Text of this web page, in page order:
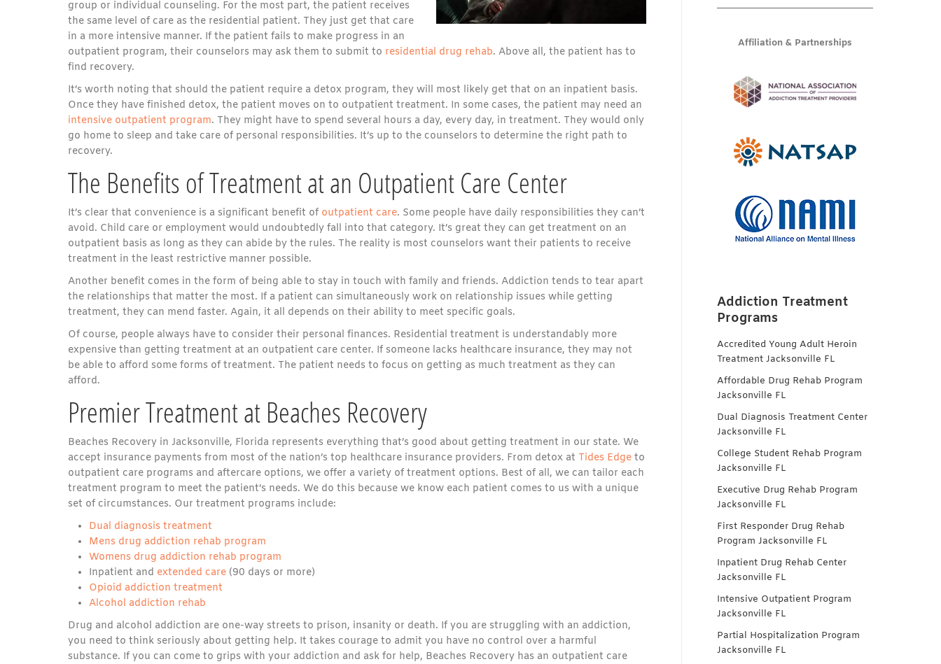
group or individual counseling. For the most part, the patient receives
the same level of care as the residential patient. They just get that care
in a more intensive manner. If the patient fails to make progress in an
outpatient program, their counselors may ask them to submit to residential drug rehab. Above all, the patient has to
find recovery.
It’s worth noting that should the patient require a detox program, they will most likely get that on an inpatient basis.
Once they have finished detox, the patient moves on to outpatient treatment. In some cases, the patient may need an
intensive outpatient program. They might have to spend several hours a day, every day, in treatment. They would only
go home to sleep and take care of personal responsibilities. It’s up to the counselors to determine the right path to
recovery.
The Benefits of Treatment at an Outpatient Care Center
It’s clear that convenience is a significant benefit of outpatient care. Some people have daily responsibilities they can’t
avoid. Child care or employment would undoubtedly fall into that category. It’s great they can get treatment on an
outpatient basis as long as they can abide by the rules. The reality is most counselors want their patients to receive
treatment in the least restrictive manner possible.
Another benefit comes in the form of being able to stay in touch with family and friends. Addiction tends to tear apart
the relationships that matter the most. If a patient can simultaneously work on relationship issues while getting
treatment, they can mend faster. Again, it all depends on their ability to meet specific goals.
Of course, people always have to consider their personal finances. Residential treatment is understandably more
expensive than getting treatment at an outpatient care center. If someone lacks healthcare insurance, they may not
be able to afford some forms of treatment. The patient needs to focus on getting as much treatment as they can
afford.
Premier Treatment at Beaches Recovery
Beaches Recovery in Jacksonville, Florida represents everything that’s good about getting treatment in our state. We
accept insurance payments from most of the nation’s top healthcare insurance providers. From detox at Tides Edge to
outpatient care programs and aftercare options, we offer a variety of treatment options. Best of all, we can tailor each
treatment program to meet the patient’s needs. We do this because we know each patient comes to us with a unique
set of circumstances. Our treatment programs include:
Dual diagnosis treatment
Mens drug addiction rehab program
Womens drug addiction rehab program
Inpatient and extended care (90 days or more)
Opioid addiction treatment
Alcohol addiction rehab
Drug and alcohol addiction are one-way streets to prison, insanity or death. If you are struggling with an addiction,
you need to think seriously about getting help. It takes courage to admit you have no control over a harmful
substance. If you can come to grips with your addiction and ask for help, Beaches Recovery has an outpatient care
Affiliation & Partnerships
Addiction Treatment
Programs
Accredited Young Adult Heroin
Treatment Jacksonville FL
Affordable Drug Rehab Program
Jacksonville FL
Dual Diagnosis Treatment Center
Jacksonville FL
College Student Rehab Program
Jacksonville FL
Executive Drug Rehab Program
Jacksonville FL
First Responder Drug Rehab
Program Jacksonville FL
Inpatient Drug Rehab Center
Jacksonville FL
Intensive Outpatient Program
Jacksonville FL
Partial Hospitalization Program
Jacksonville FL